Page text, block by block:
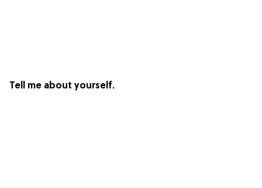
Tell me about yourself.